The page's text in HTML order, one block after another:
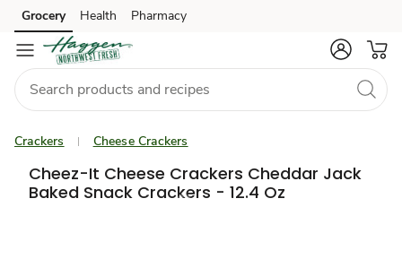
Skip to search
Skip to main content
Skip to cookie settings
Skip to chat
Grocery Health Pharmacy
Crackers Cheese Crackers
Cheez-It Cheese Crackers Cheddar Jack
Baked Snack Crackers - 12.4 Oz